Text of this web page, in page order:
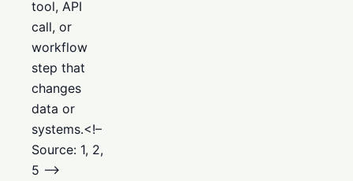
tool, API
call, or
workflow
step that
changes
data or
systems.<!–
Source: 1, 2,
5 –>